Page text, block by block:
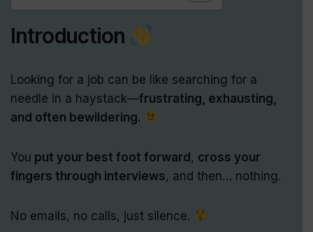
Introduction
Looking for a job can be like searching for a
needle in a haystack—frustrating, exhausting,
and often bewildering.
You put your best foot forward, cross your
fingers through interviews, and then… nothing.
No emails, no calls, just silence.